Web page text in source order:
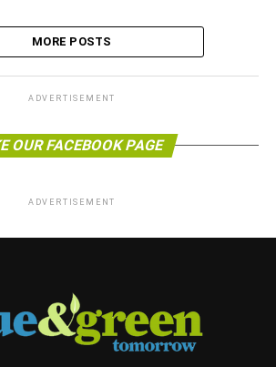
MORE POSTS
ADVERTISEMENT
OUR FACEBOOK PAGE
ADVERTISEMENT